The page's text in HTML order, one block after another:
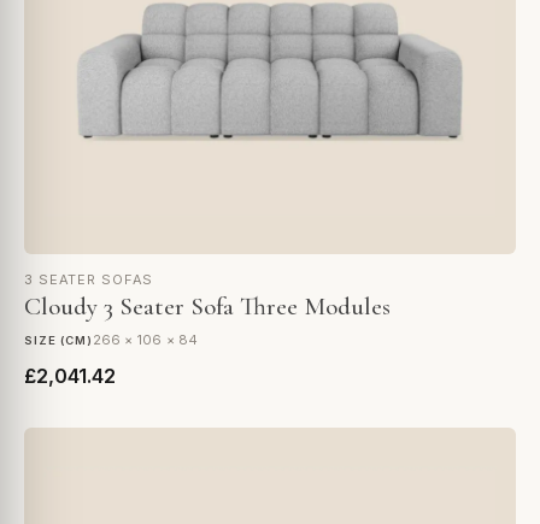
3 SEATER SOFAS
Cloudy 3 Seater Sofa Three Modules
SIZE (CM) 266 × 106 × 84
£2,041.42